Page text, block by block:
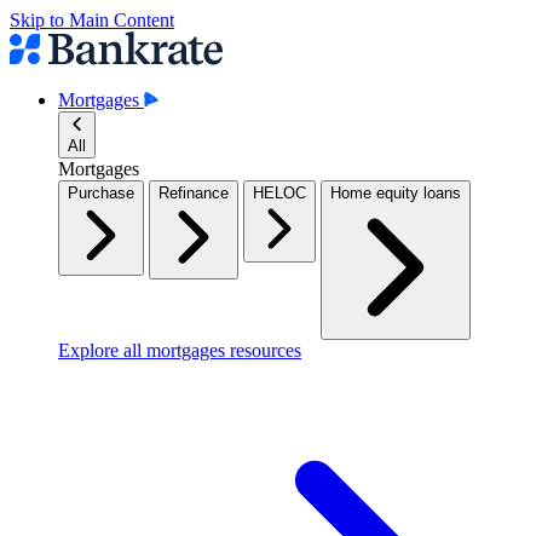
Skip to Main Content
Mortgages
All
Mortgages
Purchase Refinance HELOC Home equity loans
Explore all mortgages resources